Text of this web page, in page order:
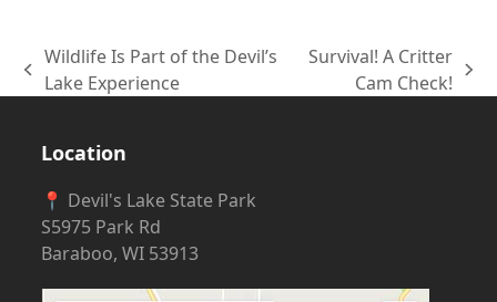
previous
Wildlife Is Part of the Devil’s
Lake Experience
Survival! A Critter
Cam Check!
Location
📍 Devil's Lake State Park
S5975 Park Rd
Baraboo, WI 53913